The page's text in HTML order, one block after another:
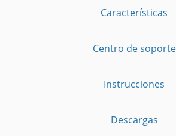
Características
Centro de soporte
Instrucciones
Descargas